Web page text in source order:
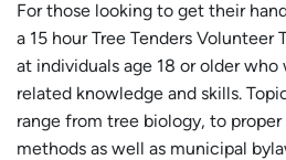
For those looking to get their
a 15 hour Tree Tenders Volunteer
at individuals age 18 or older
related knowledge and skills.
range from tree biology, to
methods as well as municipal